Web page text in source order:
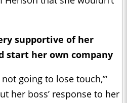
supportive of her
start her own company
not going to lose touch,’”
her boss’ response to her